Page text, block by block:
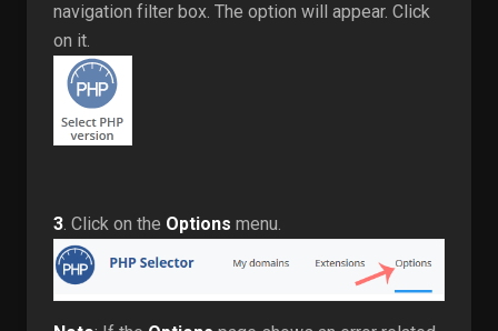
navigation filter box. The option will appear. Click
on it.
3. Click on the Options menu.